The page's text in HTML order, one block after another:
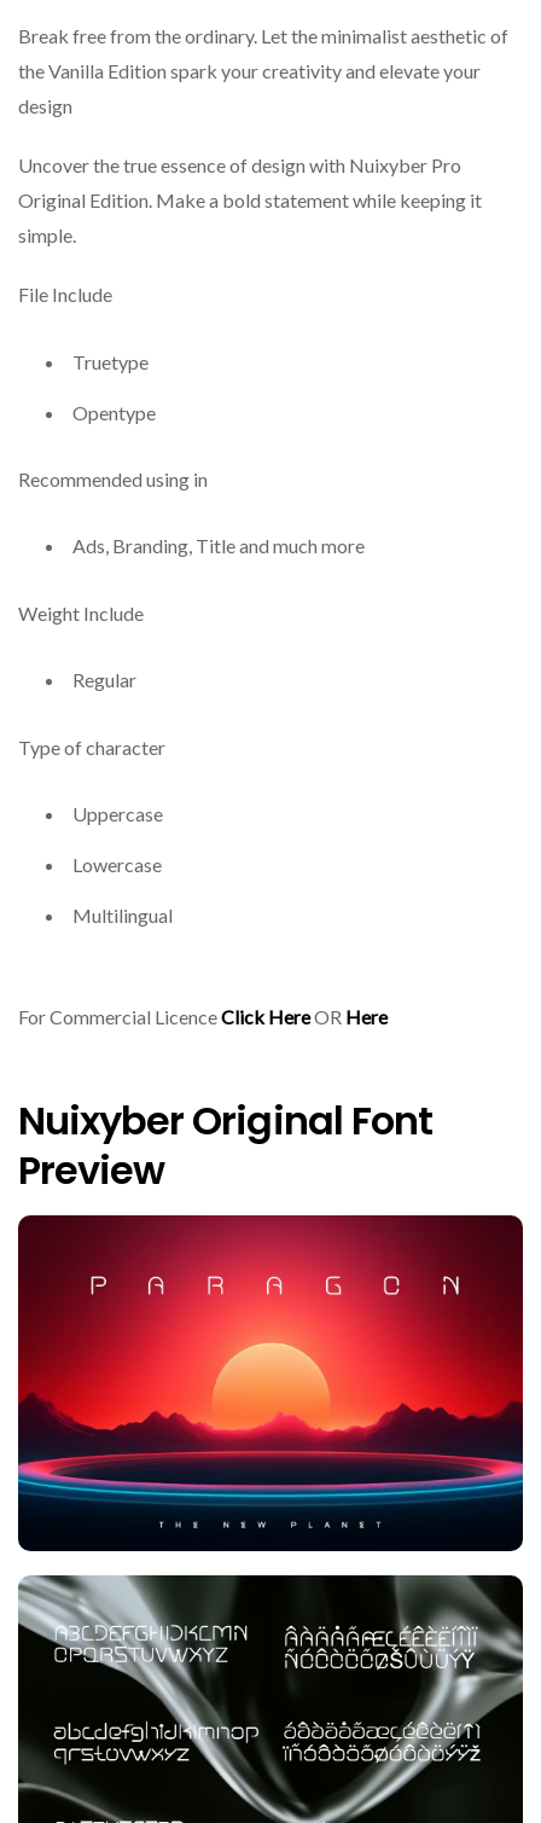
Break free from the ordinary. Let the minimalist aesthetic of
the Vanilla Edition spark your creativity and elevate your
design
Uncover the true essence of design with Nuixyber Pro
Original Edition. Make a bold statement while keeping it
simple.
File Include
Truetype
Opentype
Recommended using in
Ads, Branding, Title and much more
Weight Include
Regular
Type of character
Uppercase
Lowercase
Multilingual
For Commercial LicenceClick HereOR Here
Nuixyber Original Font
Preview